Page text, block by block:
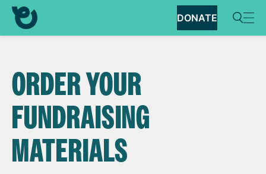
DONATE
ORDER YOUR
FUNDRAISING
MATERIALS